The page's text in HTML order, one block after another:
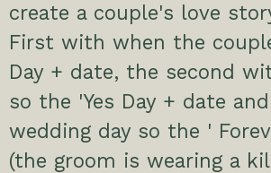
create a couple's love
First with when the
Day + date, the second
so the 'Yes Day + date
wedding day so the '
(the groom is wearing a